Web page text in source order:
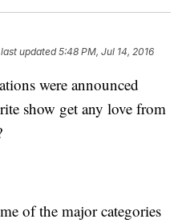
updated5:48 PM, Jul 14, 2016
were announced
show get any love from
of the major categories